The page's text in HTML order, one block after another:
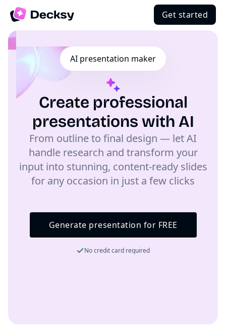
Get started
AI presentation maker
Create professional
presentations with AI
From outline to final design — let AI
handle research and transform your
input into stunning, content-ready slides
for any occasion in just a few clicks
Generate presentation for FREE
No credit card required